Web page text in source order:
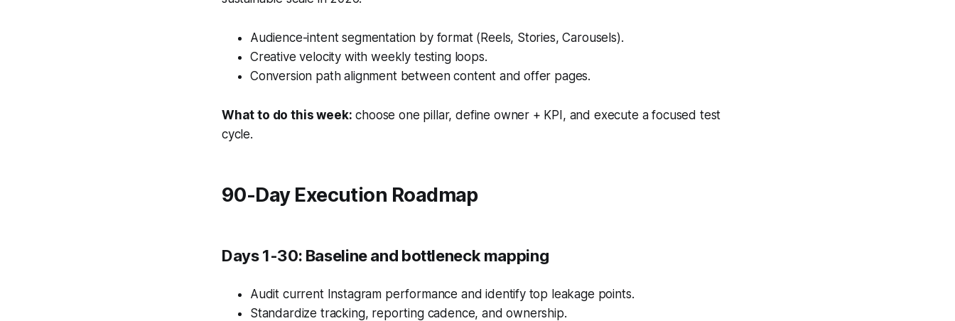
Audience-intent segmentation by format (Reels, Stories, Carousels).
Creative velocity with weekly testing loops.
Conversion path alignment between content and offer pages.
What to do this week: choose one pillar, define owner + KPI, and execute a focused test
cycle.
90-Day Execution Roadmap
Days 1-30: Baseline and bottleneck mapping
Audit current Instagram performance and identify top leakage points.
Standardize tracking, reporting cadence, and ownership.